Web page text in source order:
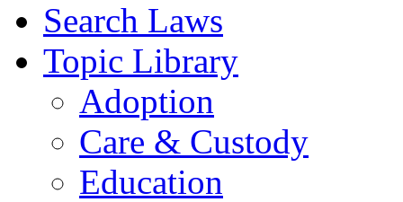
Search Laws
Topic Library
Adoption
Care & Custody
Education